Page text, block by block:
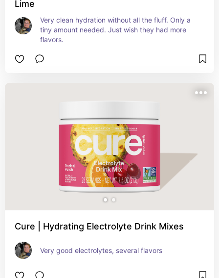
Lime
Very clean hydration without all the fluff. Only a
tiny amount needed. Just wish they had more
flavors.
Cure | Hydrating Electrolyte Drink Mixes
Very good electrolytes, several flavors